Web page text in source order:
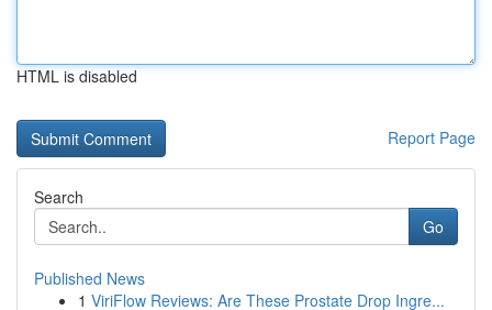
HTML is disabled
Report Page
Search
Go
Published News
1 ViriFlow Reviews: Are These Prostate Drop Ingre...